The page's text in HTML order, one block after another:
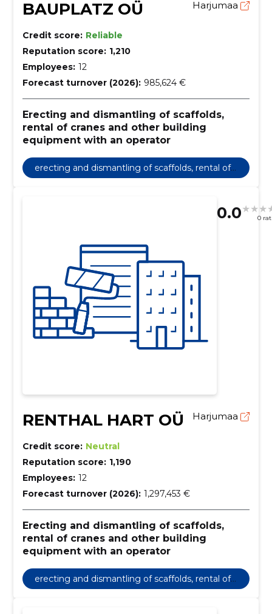
BAUPLATZ OÜ Harjumaa
Credit score: Reliable
Reputation score: 1,210
Employees: 12
Forecast turnover (2026): 985,624 €
Erecting and dismantling of scaffolds,
rental of cranes and other building
equipment with an operator
erecting and dismantling of scaffolds, rental of
cranes and other building equipment with an o
0.0 0
RENTHAL HART OÜ Harjumaa
Credit score: Neutral
Reputation score: 1,190
Employees: 12
Forecast turnover (2026): 1,297,453 €
Erecting and dismantling of scaffolds,
rental of cranes and other building
equipment with an operator
erecting and dismantling of scaffolds, rental of
cranes and other building equipment with an o